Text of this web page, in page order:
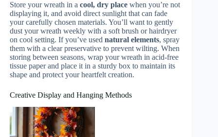
Store your wreath in a cool, dry place when you’re not
displaying it, and avoid direct sunlight that can fade
your carefully chosen materials. You’ll want to gently
dust your wreath weekly with a soft brush or hairdryer
on cool setting. If you’ve used natural elements, spray
them with a clear preservative to prevent wilting. When
storing between seasons, wrap your wreath in acid-free
tissue paper and place it in a sturdy box to maintain its
shape and protect your heartfelt creation.
Creative Display and Hanging Methods